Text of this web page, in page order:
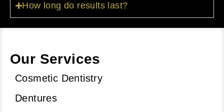
How long do results last?
Our Services
Cosmetic Dentistry
Dentures